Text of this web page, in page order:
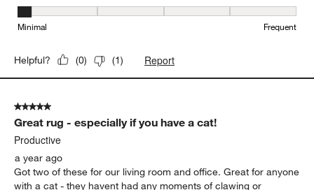
Maintenance, 1 out of 5, where 1 equals to Minimal and 5 equals
Minimal Frequent
Helpful? (0) (1) Report
5 out of 5 stars.
Great rug - especially if you have a cat!
Productive
a year ago
Got two of these for our living room and office. Great for anyone
with a cat - they havent had any moments of clawing or